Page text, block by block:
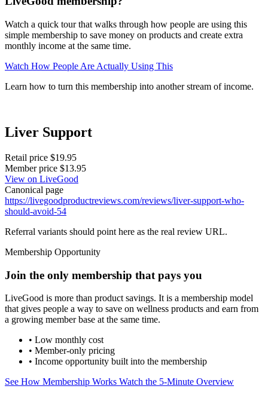
Watch a quick tour that walks through how people are using this
simple membership to save money on products and create extra
monthly income at the same time.
Watch How People Are Actually Using This
Learn how to turn this membership into another stream of income.
Liver Support
Retail price $19.95
Member price $13.95
View on LiveGood
Canonical page
https://livegoodproductreviews.com/reviews/liver-support-who-
should-avoid-54
Referral variants should point here as the real review URL.
Membership Opportunity
Join the only membership that pays you
LiveGood is more than product savings. It is a membership model
that gives people a way to save on wellness products and earn from
a growing member base at the same time.
• Low monthly cost
• Member-only pricing
• Income opportunity built into the membership
See How Membership Works Watch the 5-Minute Overview